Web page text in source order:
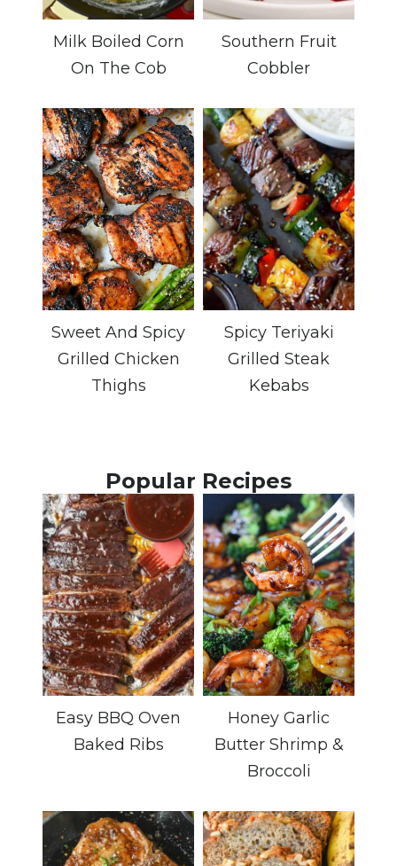
Milk Boiled Corn
On The Cob
Southern Fruit
Cobbler
Sweet And Spicy
Grilled Chicken
Thighs
Spicy Teriyaki
Grilled Steak
Kebabs
Popular Recipes
Easy BBQ Oven
Baked Ribs
Honey Garlic
Butter Shrimp &
Broccoli